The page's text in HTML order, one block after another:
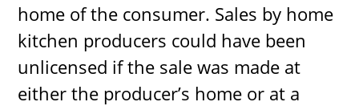
home of the consumer. Sales by home
kitchen producers could have been
unlicensed if the sale was made at
either the producer’s home or at a